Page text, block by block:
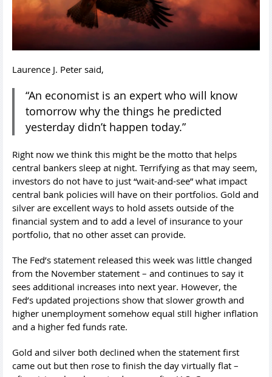
Laurence J. Peter said,
“An economist is an expert who will know
tomorrow why the things he predicted
yesterday didn’t happen today.”
Right now we think this might be the motto that helps
central bankers sleep at night. Terrifying as that may seem,
investors do not have to just “wait-and-see” what impact
central bank policies will have on their portfolios. Gold and
silver are excellent ways to hold assets outside of the
financial system and to add a level of insurance to your
portfolio, that no other asset can provide.
The Fed’s statement released this week was little changed
from the November statement – and continues to say it
sees additional increases into next year. However, the
Fed’s updated projections show that slower growth and
higher unemployment somehow equal still higher inflation
and a higher fed funds rate.
Gold and silver both declined when the statement first
came out but then rose to finish the day virtually flat –